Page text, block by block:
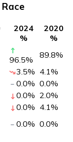
2024
%
2020
%
96.5% 89.8%
3.5% 4.1%
0.0% 0.0%
0.0% 2.0%
0.0% 4.1%
0.0% 0.0%